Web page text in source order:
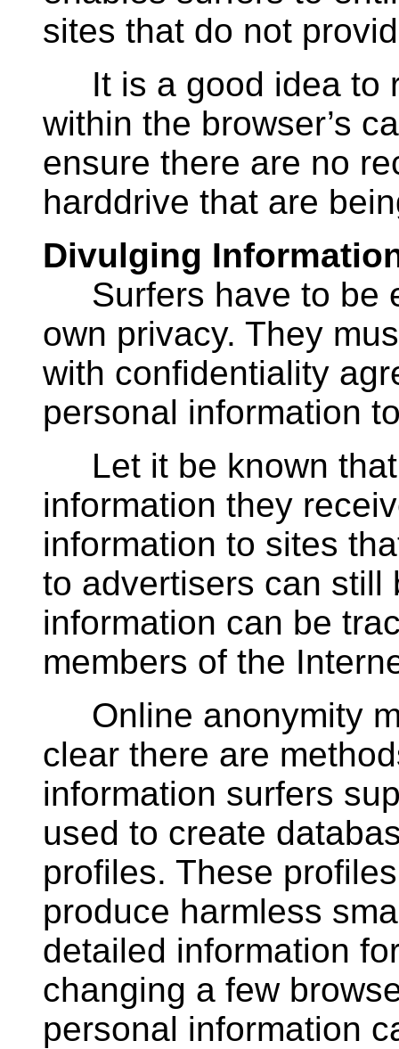
sites that do not
It is a good idea to
within the browser’s
ensure there are no
harddrive that are
Divulging
Surfers have to be
own privacy. They
with confidentiality
personal information
Let it be known that
information they
information to sites
to advertisers can still
information can be
members of the
Online anonymity
clear there are
information surfers
used to create
profiles. These
produce harmless
detailed information
changing a few
personal information